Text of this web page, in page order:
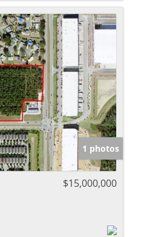
1 photos
$15,000,000